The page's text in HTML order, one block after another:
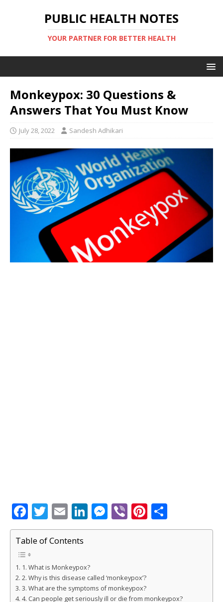
PUBLIC HEALTH NOTES
YOUR PARTNER FOR BETTER HEALTH
Monkeypox: 30 Questions &
Answers That You Must Know
July 28, 2022 Sandesh Adhikari
F
a
c
e
b
o
T
w
it
r
E
m
ai
Li
n
dI
n
M
e
n
g
Vi
b
Pi
n
st
h
Table of Contents
1. What is Monkeypox?
2. Why is this disease called ‘monkeypox’?
3. What are the symptoms of monkeypox?
4. Can people get seriously ill or die from monkeypox?